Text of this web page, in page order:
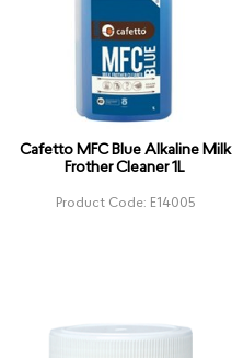
Cafetto MFC Blue Alkaline Milk
Frother Cleaner 1L
Product Code: E14005